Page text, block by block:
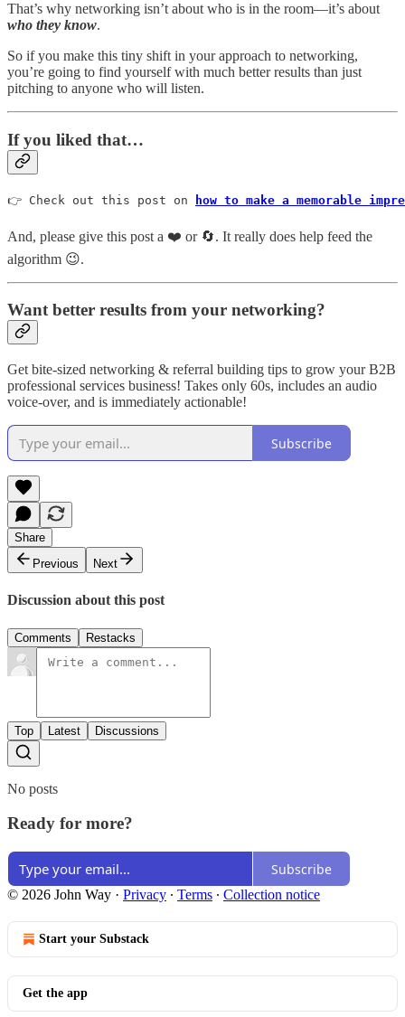
That’s why networking isn’t about who is in the room—it’s about
who they know.
So if you make this tiny shift in your approach to networking,
you’re going to find yourself with much better results than just
pitching to anyone who will listen.
If you liked that…
👉 Check out this post on how to make a memorable
And, please give this post a ❤️ or 🔄. It really does help feed the
algorithm 😉.
Want better results from your networking?
Get bite-sized networking & referral building tips to grow your B2B
professional services business! Takes only 60s, includes an audio
voice-over, and is immediately actionable!
Subscribe
Share
Previous
Next
Discussion about this post
Comments Restacks
Top Latest Discussions
No posts
Ready for more?
Subscribe
© 2026 John Way · Privacy ∙ Terms ∙ Collection notice
Start your Substack
Get the app